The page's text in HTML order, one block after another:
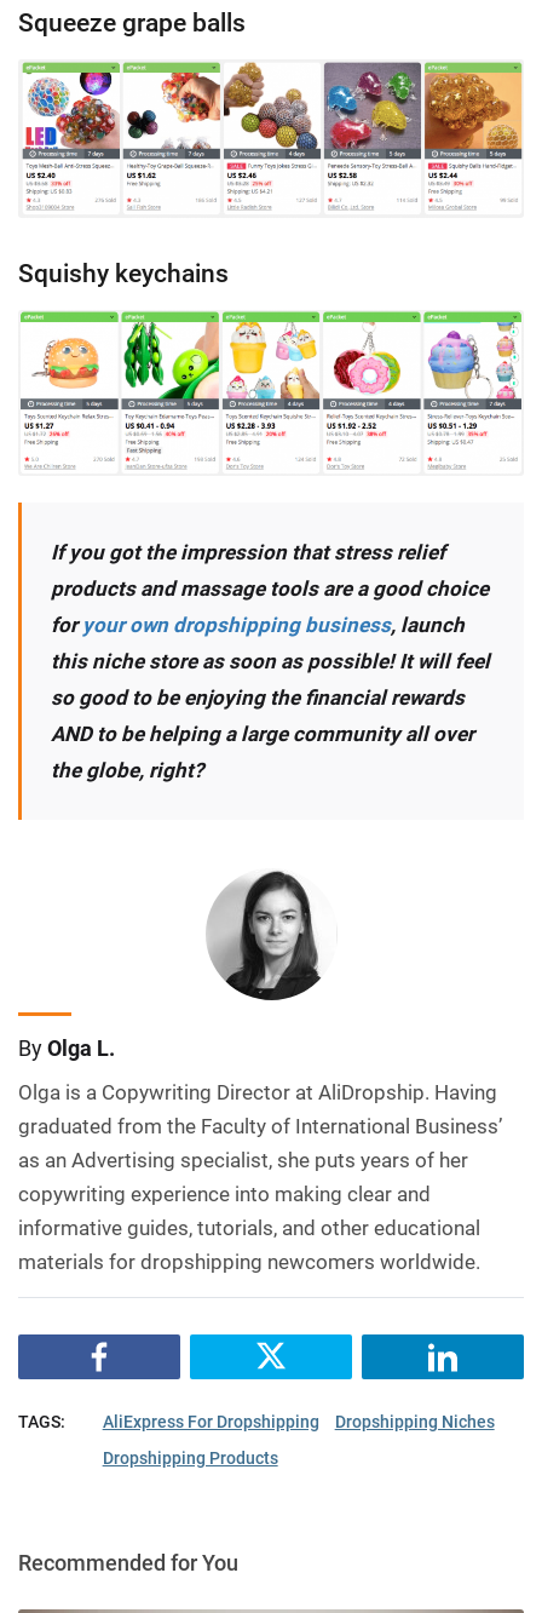
Squeeze grape balls
Squishy keychains
If you got the impression that stress relief
products and massage tools are a good choice
foryour own dropshipping business, launch
this niche store as soon as possible! It will feel
so good to be enjoying the financial rewards
AND to be helping a large community all over
the globe, right?
ByOlga L.
Olga is a Copywriting Director at AliDropship. Having
graduated from the Faculty of International Business’
as an Advertising specialist, she puts years of her
copywriting experience into making clear and
informative guides, tutorials, and other educational
materials for dropshipping newcomers worldwide.
TAGS: AliExpress For Dropshipping
Dropshipping Niches
Dropshipping Products
Recommended for You